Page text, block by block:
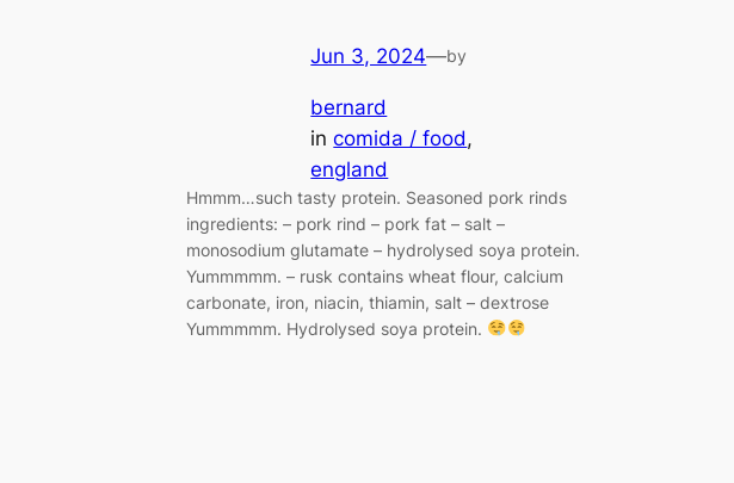
Jun 3, 2024—by
bernard
incomida / food
england
Hmmm…such tasty protein. Seasoned pork rinds
ingredients: – pork rind – pork fat – salt –
monosodium glutamate – hydrolysed soya protein.
Yummmmm. – rusk contains wheat flour, calcium
carbonate, iron, niacin, thiamin, salt – dextrose
Yummmmm. Hydrolysed soya protein.